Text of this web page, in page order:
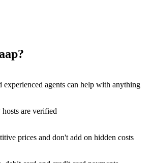
agents can help with anything
are verified
prices and don't add on hidden costs